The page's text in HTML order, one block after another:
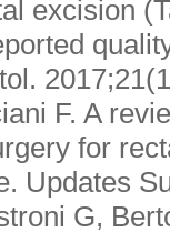
excision
F. A
for
Updates
G,